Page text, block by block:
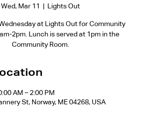
Wed, Mar 11
  |
Lights Out
at Lights Out for Community
2pm. Lunch is served at 1pm in the
Community Room.
AM – 2:00 PM
St, Norway, ME 04268, USA